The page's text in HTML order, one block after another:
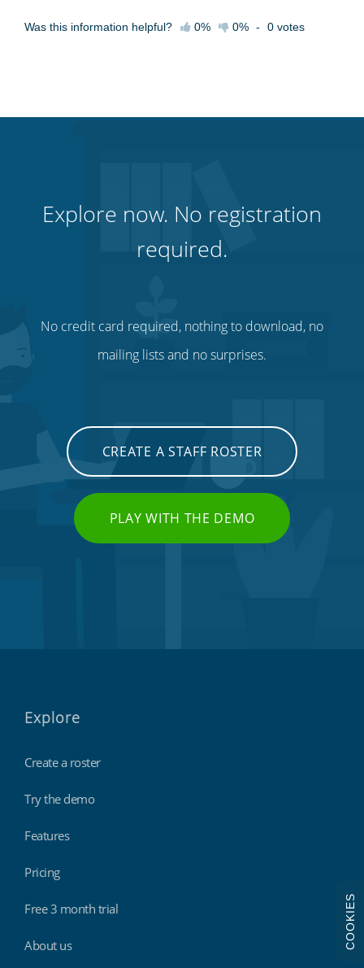
Was this information helpful? 0% 0% - 0 votes
Explore now. No registration
required.
No credit card required, nothing to download, no
mailing lists and no surprises.
CREATE A STAFF ROSTER
PLAY WITH THE DEMO
Explore
Create a roster
Try the demo
Features
Pricing
Free 3 month trial
About us COOKIES